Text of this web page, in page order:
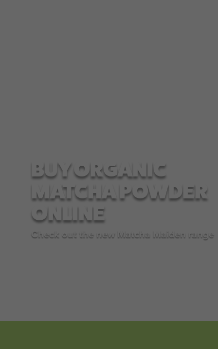
BUY ORGANIC
MATCHA POWDER
ONLINE
Check out the new Matcha Maiden range